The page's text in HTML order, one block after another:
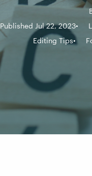
Published Jul 22, 2023
Editing Tips